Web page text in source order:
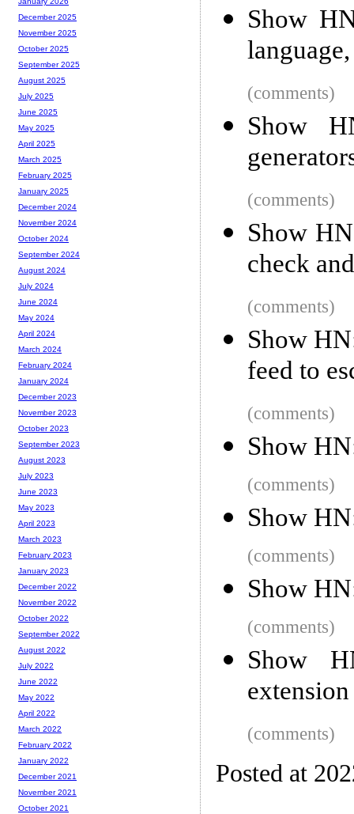
Show
(comments)
Show
(comments)
Show
check
(comments)
Show
feed to
(comments)
Show
(comments)
Show
(comments)
Show
(comments)
Show
(comments)
Posted at
December 2025
November 2025
October 2025
September 2025
August 2025
July 2025
June 2025
May 2025
April 2025
March 2025
February 2025
January 2025
December 2024
November 2024
October 2024
September 2024
August 2024
July 2024
June 2024
May 2024
April 2024
March 2024
February 2024
January 2024
December 2023
November 2023
October 2023
September 2023
August 2023
July 2023
June 2023
May 2023
April 2023
March 2023
February 2023
January 2023
December 2022
November 2022
October 2022
September 2022
August 2022
July 2022
June 2022
May 2022
April 2022
March 2022
February 2022
January 2022
December 2021
November 2021
October 2021